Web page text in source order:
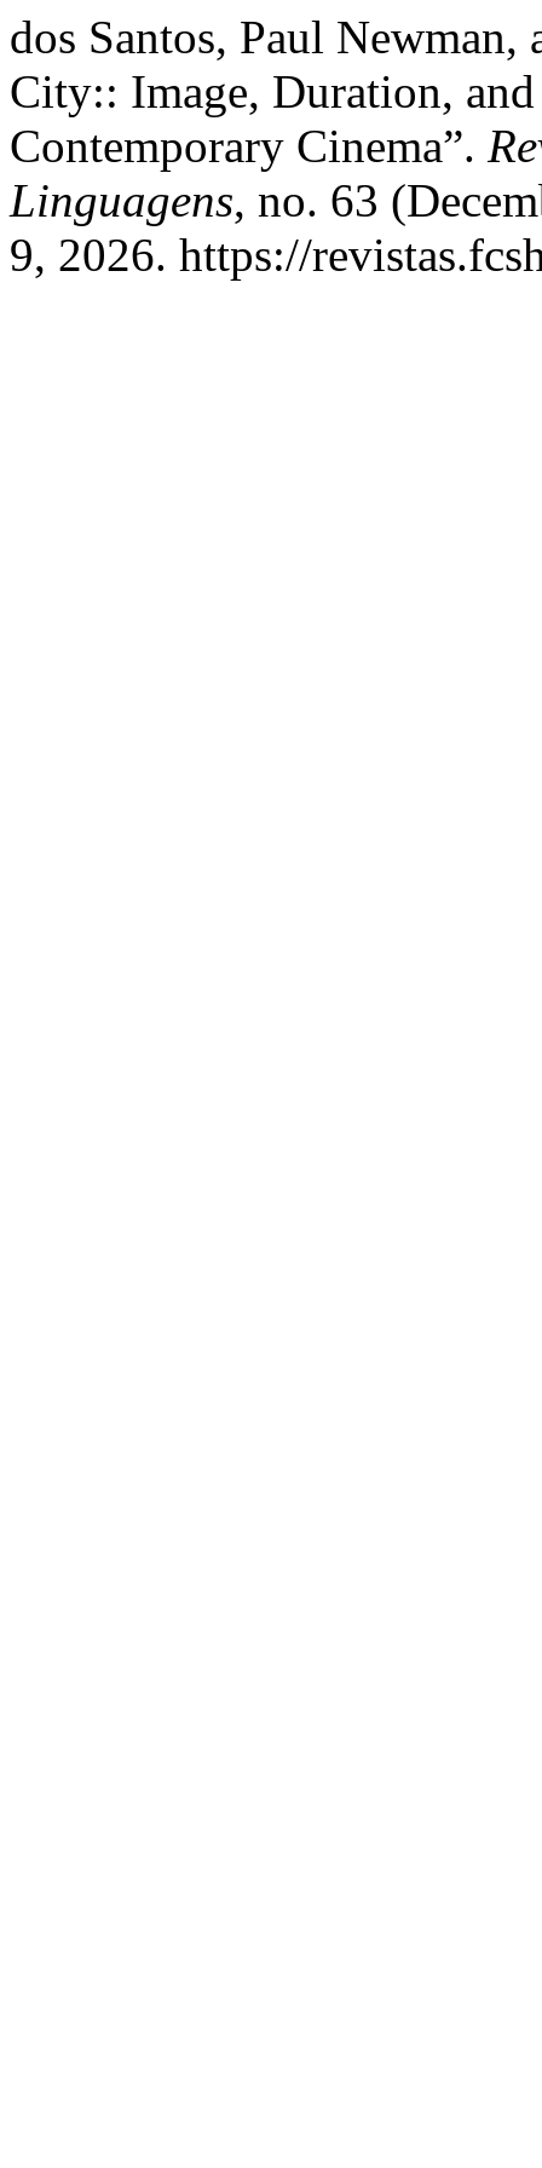
dos Santos, Paul Newman,
City:: Image, Duration,
Contemporary Cinema”.
Linguagens, no. 63
9, 2026. https://